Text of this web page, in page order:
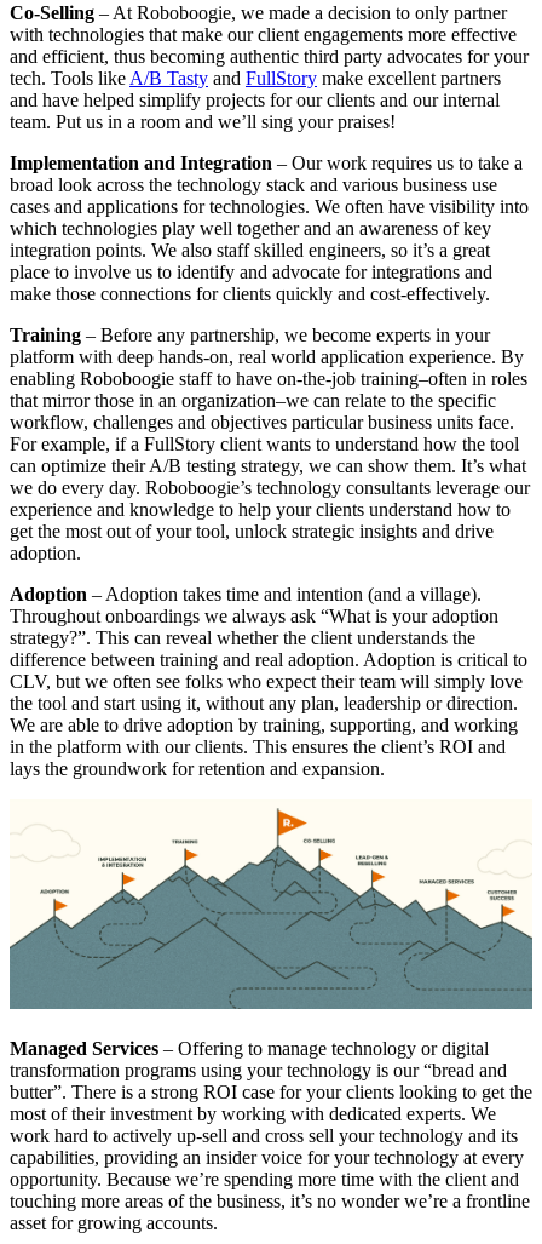
Co-Selling – At Roboboogie, we made a decision to only partner
with technologies that make our client engagements more effective
and efficient, thus becoming authentic third party advocates for your
tech. Tools like A/B Tasty and FullStory make excellent partners
and have helped simplify projects for our clients and our internal
team. Put us in a room and we’ll sing your praises!
Implementation and Integration – Our work requires us to take a
broad look across the technology stack and various business use
cases and applications for technologies. We often have visibility into
which technologies play well together and an awareness of key
integration points. We also staff skilled engineers, so it’s a great
place to involve us to identify and advocate for integrations and
make those connections for clients quickly and cost-effectively.
Training – Before any partnership, we become experts in your
platform with deep hands-on, real world application experience. By
enabling Roboboogie staff to have on-the-job training–often in roles
that mirror those in an organization–we can relate to the specific
workflow, challenges and objectives particular business units face.
For example, if a FullStory client wants to understand how the tool
can optimize their A/B testing strategy, we can show them. It’s what
we do every day. Roboboogie’s technology consultants leverage our
experience and knowledge to help your clients understand how to
get the most out of your tool, unlock strategic insights and drive
adoption.
Adoption – Adoption takes time and intention (and a village).
Throughout onboardings we always ask “What is your adoption
strategy?”. This can reveal whether the client understands the
difference between training and real adoption. Adoption is critical to
CLV, but we often see folks who expect their team will simply love
the tool and start using it, without any plan, leadership or direction.
We are able to drive adoption by training, supporting, and working
in the platform with our clients. This ensures the client’s ROI and
lays the groundwork for retention and expansion.
Managed Services – Offering to manage technology or digital
transformation programs using your technology is our “bread and
butter”. There is a strong ROI case for your clients looking to get the
most of their investment by working with dedicated experts. We
work hard to actively up-sell and cross sell your technology and its
capabilities, providing an insider voice for your technology at every
opportunity. Because we’re spending more time with the client and
touching more areas of the business, it’s no wonder we’re a frontline
asset for growing accounts.